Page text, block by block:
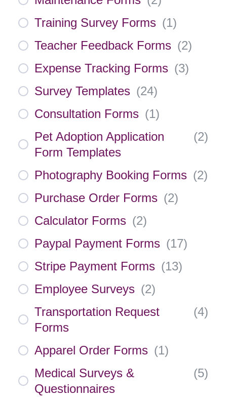
Training Survey Forms (1)
Teacher Feedback Forms (2)
Expense Tracking Forms (3)
Survey Templates (24)
Consultation Forms (1)
Pet Adoption Application
Form Templates
(2)
Photography Booking Forms (2)
Purchase Order Forms (2)
Calculator Forms (2)
Paypal Payment Forms (17)
Stripe Payment Forms (13)
Employee Surveys (2)
Transportation Request
Forms
(4)
Apparel Order Forms (1)
Medical Surveys &
Questionnaires
(5)